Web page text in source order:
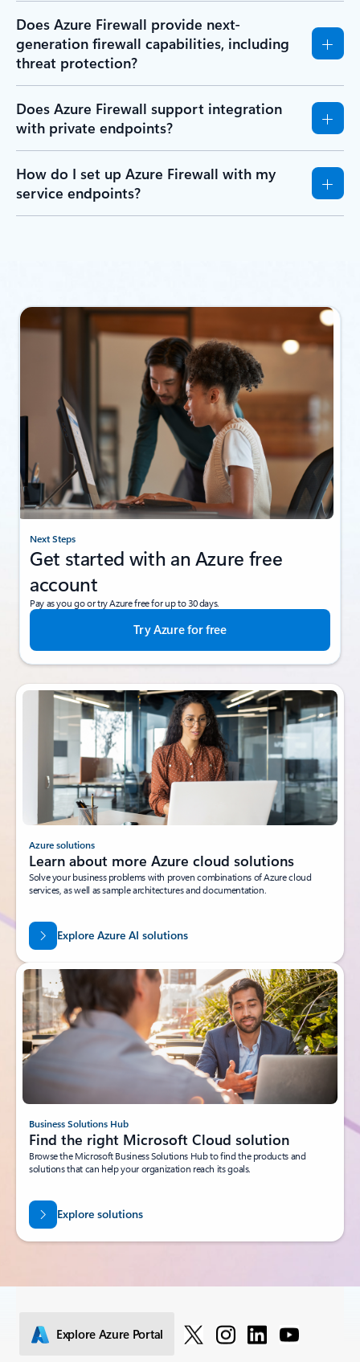
Does Azure Firewall provide next-
generation firewall capabilities, including
threat protection?
Does Azure Firewall support integration
with private endpoints?
How do I set up Azure Firewall with my
service endpoints?
Next Steps
Get started with an Azure free
account
Pay as you go or try Azure free for up to 30 days.
Try Azure for free
Azure solutions
Learn about more Azure cloud solutions
Solve your business problems with proven combinations of Azure cloud
services, as well as sample architectures and documentation.
Explore Azure AI solutions
Business Solutions Hub
Find the right Microsoft Cloud solution
Browse the Microsoft Business Solutions Hub to find the products and
solutions that can help your organization reach its goals.
Explore solutions
Explore Azure Portal